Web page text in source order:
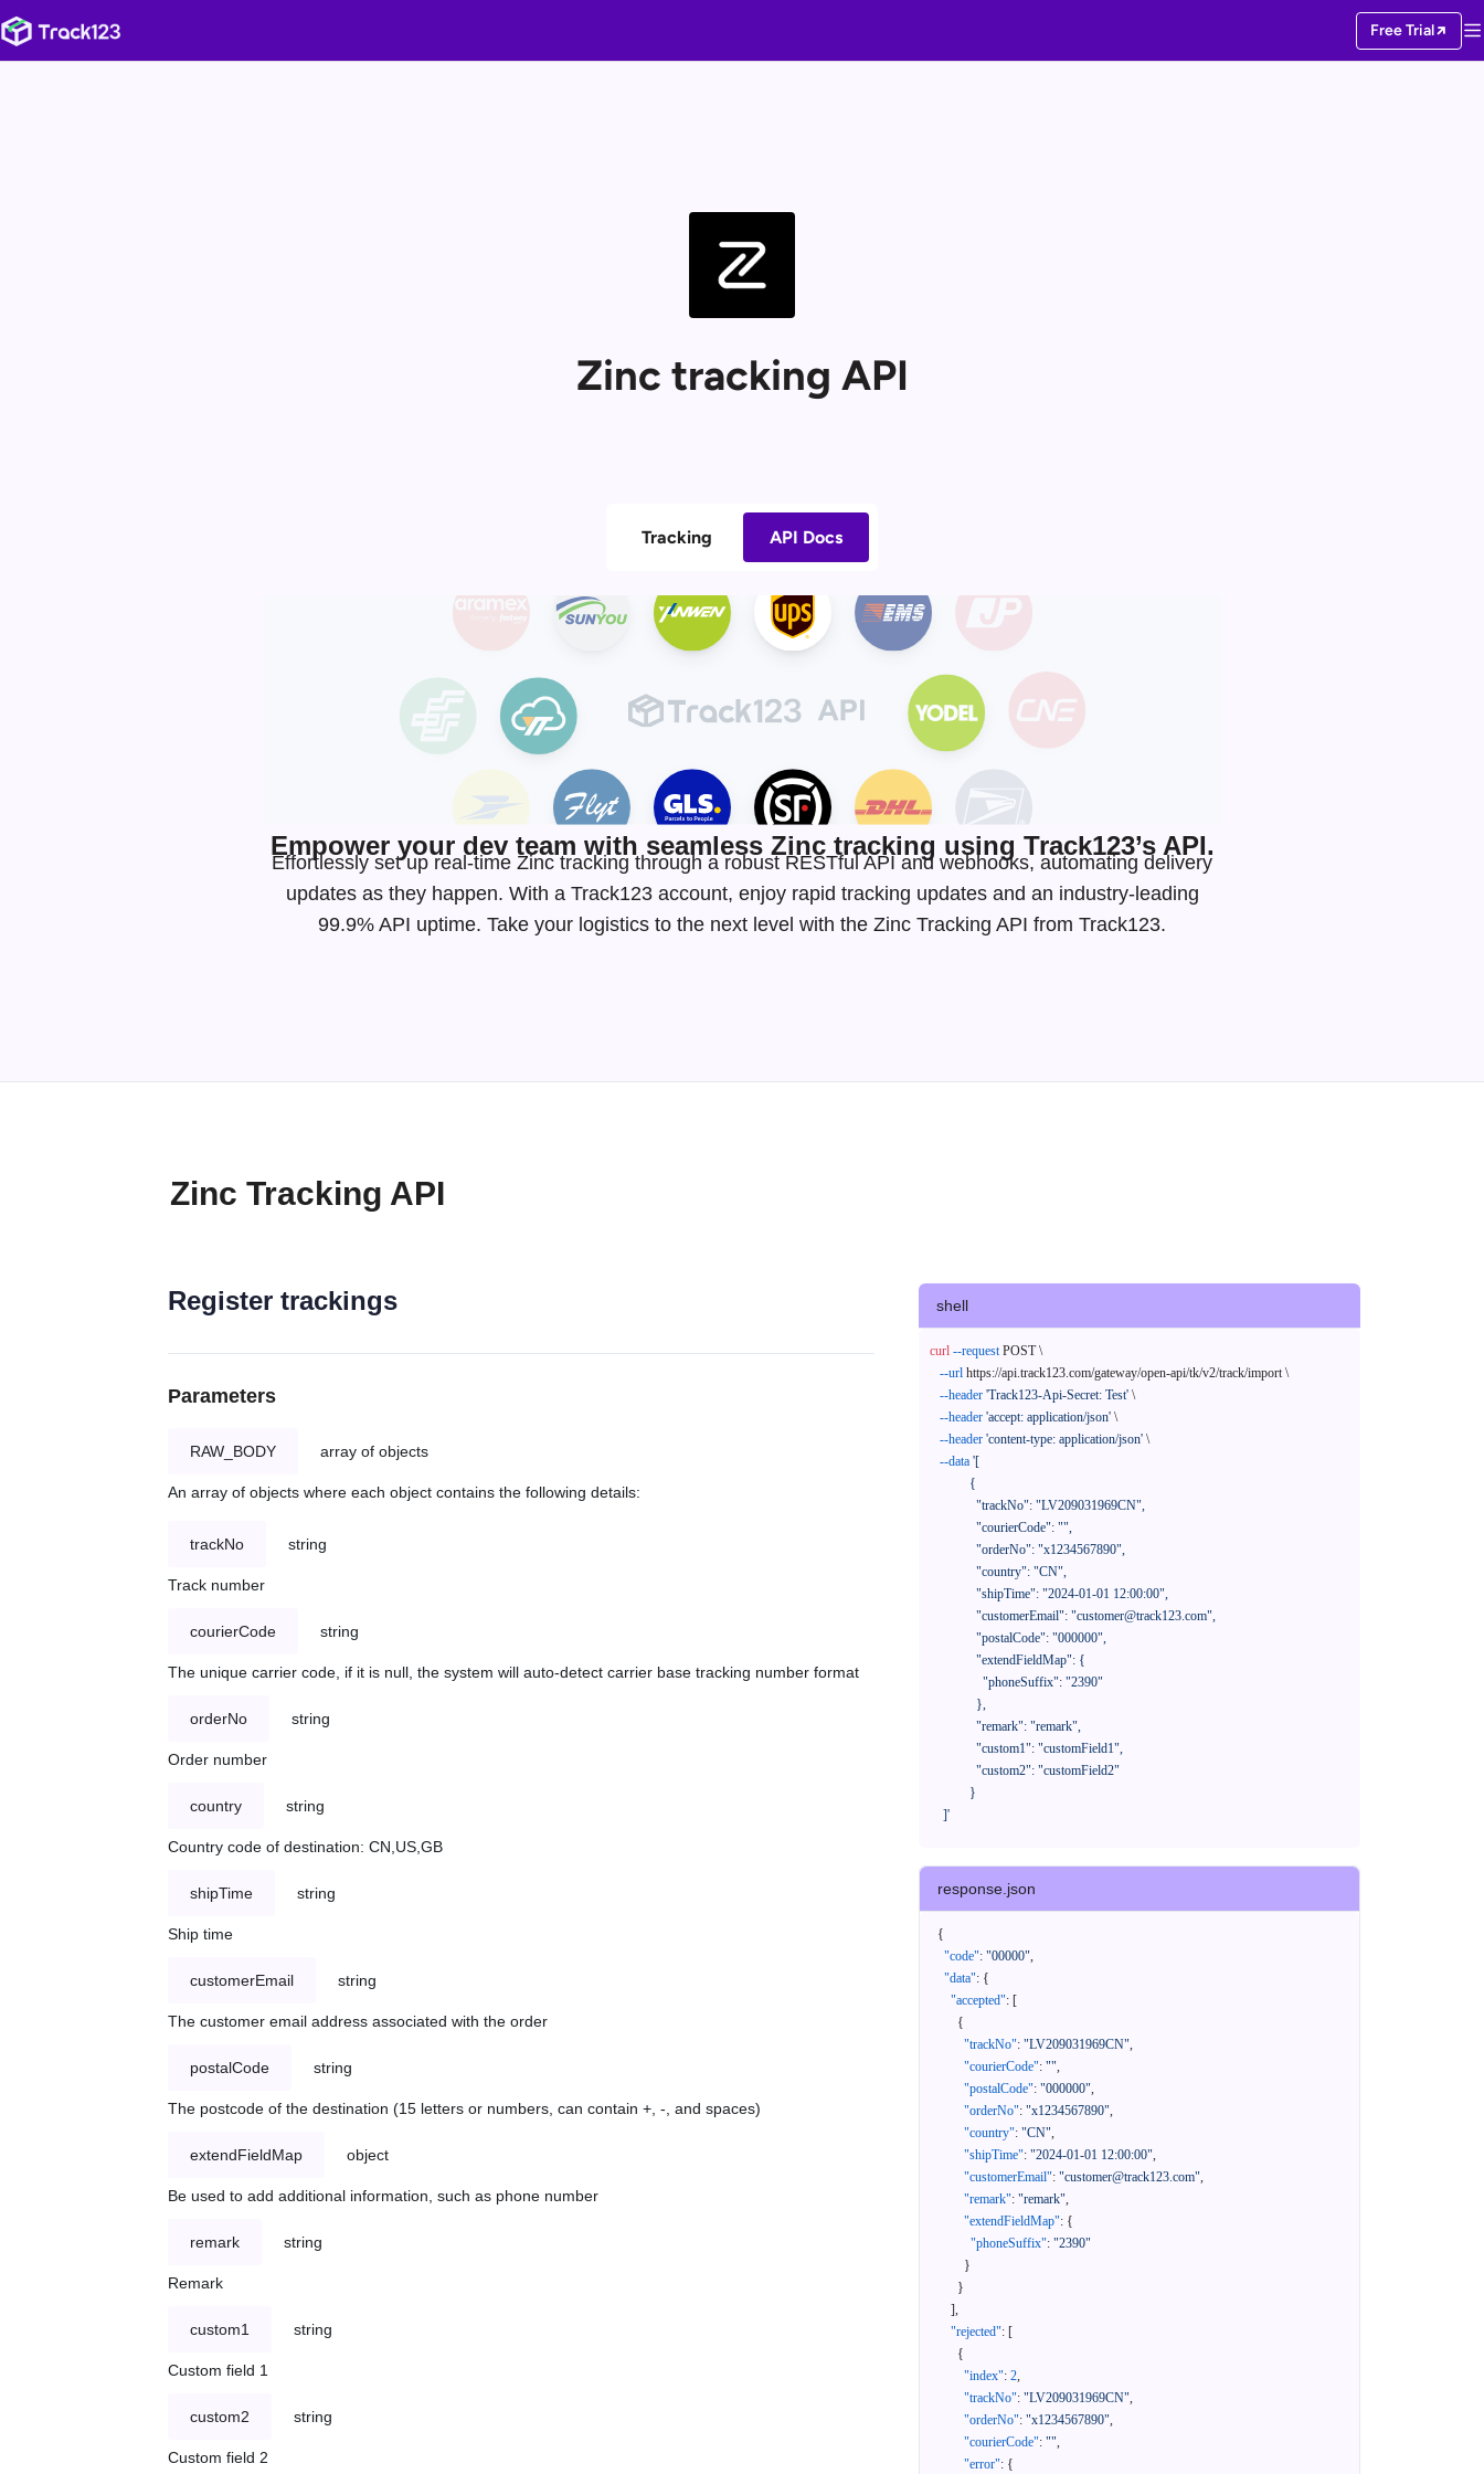
Free Trial
Zinc tracking API
Tracking API Docs
Empower your dev team with seamless Zinc tracking using Track123’s API.
Effortlessly set up real-time Zinc tracking through a robust RESTful API and webhooks, automating delivery
updates as they happen. With a Track123 account, enjoy rapid tracking updates and an industry-leading
99.9% API uptime. Take your logistics to the next level with the Zinc Tracking API from Track123.
Zinc Tracking API
Register trackings
Parameters
RAW_BODY array of objects
An array of objects where each object contains the following details:
trackNo string
Track number
courierCode string
The unique carrier code, if it is null, the system will auto-detect carrier base tracking number format
orderNo string
Order number
country string
Country code of destination: CN,US,GB
shipTime string
Ship time
customerEmail string
The customer email address associated with the order
postalCode string
The postcode of the destination (15 letters or numbers, can contain +, -, and spaces)
extendFieldMap object
Be used to add additional information, such as phone number
remark string
Remark
custom1 string
Custom field 1
custom2 string
Custom field 2
shell
curl --request POST \
--url https://api.track123.com/gateway/open-api/tk/v2/track/import \
--header 'Track123-Api-Secret: Test' \
--header 'accept: application/json' \
--header 'content-type: application/json' \
--data '[
    ]'
response.json
{
"code": "00000",
"data": {
"accepted": [
{
"trackNo": "LV209031969CN",
"courierCode": "",
"postalCode": "000000",
"orderNo": "x1234567890",
"country": "CN",
"shipTime": "2024-01-01 12:00:00",
"customerEmail": "customer@track123.com",
"remark": "remark",
"extendFieldMap": {
"phoneSuffix": "2390"
}
}
],
"rejected": [
{
"index": 2,
"trackNo": "LV209031969CN",
"orderNo": "x1234567890",
"courierCode": "",
"error": {